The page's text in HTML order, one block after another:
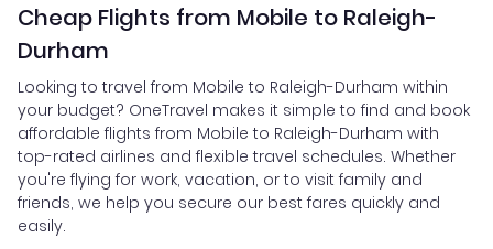
Cheap Flights from Mobile to Raleigh-
Durham
Looking to travel from Mobile to Raleigh-Durham within
your budget? OneTravel makes it simple to find and book
affordable flights from Mobile to Raleigh-Durham with
top-rated airlines and flexible travel schedules. Whether
you're flying for work, vacation, or to visit family and
friends, we help you secure our best fares quickly and
easily.